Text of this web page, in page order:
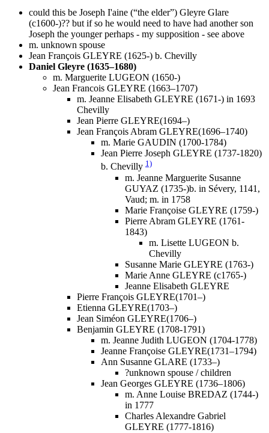
could this be Joseph I'aine (“the elder”) Gleyre Glare
(c1600-)?? but if so he would need to have had another son
Joseph the younger perhaps - my supposition - see above
m. unknown spouse
Jean François GLEYRE (1625-) b. Chevilly
Daniel Gleyre (1635–1680)
m. Marguerite LUGEON (1650-)
Jean Francois GLEYRE (1663–1707)
m. Jeanne Elisabeth GLEYRE (1671-) in 1693
Chevilly
Jean Pierre GLEYRE(1694–)
Jean François Abram GLEYRE(1696–1740)
m. Marie GAUDIN (1700-1784)
Jean Pierre Joseph GLEYRE (1737-1820)
b. Chevilly 1)
m. Jeanne Marguerite Susanne
GUYAZ (1735-)b. in Sévery, 1141,
Vaud; m. in 1758
Marie Françoise GLEYRE (1759-)
Pierre Abram GLEYRE (1761-
1843)
m. Lisette LUGEON b.
Chevilly
Susanne Marie GLEYRE (1763-)
Marie Anne GLEYRE (c1765-)
Jeanne Elisabeth GLEYRE
Pierre François GLEYRE(1701–)
Etienna GLEYRE(1703–)
Jean Siméon GLEYRE(1706–)
Benjamin GLEYRE (1708-1791)
m. Jeanne Judith LUGEON (1704-1778)
Jeanne Françoise GLEYRE(1731–1794)
Ann Susanne GLARE (1733–)
?unknown spouse / children
Jean Georges GLEYRE (1736–1806)
m. Anne Louise BREDAZ (1744-)
in 1777
Charles Alexandre Gabriel
GLEYRE (1777-1816)